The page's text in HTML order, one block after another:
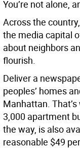
You’re not alone,
Across the
the media capital
about neighbors
flourish.
Deliver a
peoples’ homes
Manhattan.
3,000 apartment
the way, is also
reasonable $49